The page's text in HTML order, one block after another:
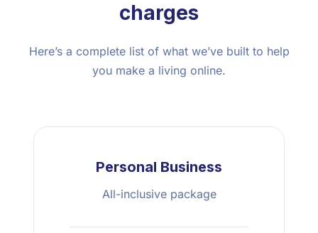
charges
Here’s a complete list of what we’ve built to help
you make a living online.
Personal Business
All-inclusive package